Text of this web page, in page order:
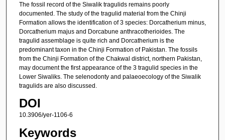
The fossil record of the Siwalik tragulids remains poorly
documented. The study of the tragulid material from the Chinji
Formation allows the identification of 3 species: Dorcatherium minus,
Dorcatherium majus and Dorcabune anthracotherioides. The
tragulid assemblage is quite rich and Dorcatherium is the
predominant taxon in the Chinji Formation of Pakistan. The fossils
from the Chinji Formation of the Chakwal district, northern Pakistan,
may document the first appearance of the 3 tragulid species in the
Lower Siwaliks. The selenodonty and palaeoecology of the Siwalik
tragulids are also discussed.
DOI
10.3906/yer-1106-6
Keywords